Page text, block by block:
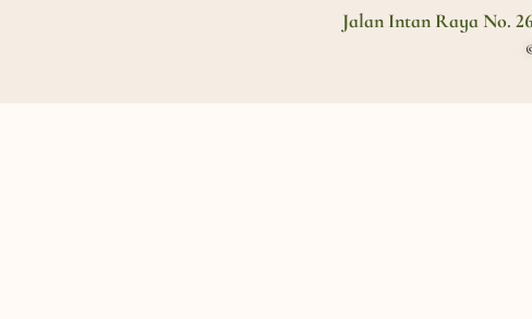
Jalan Intan Raya No.